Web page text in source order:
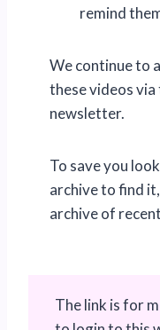
remind
We continue to
these videos via
newsletter.
To save you
archive to find
archive of
The link is for